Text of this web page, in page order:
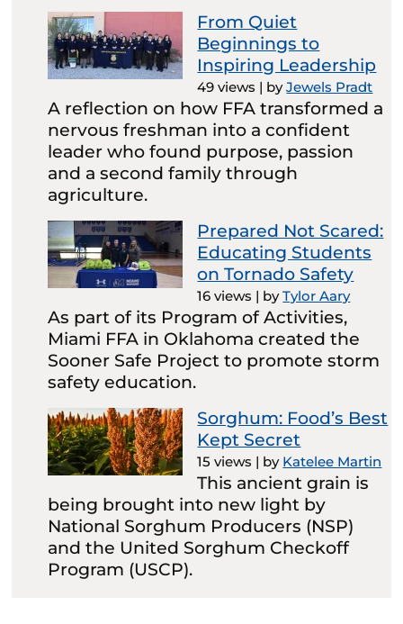
From Quiet
Beginnings to
Inspiring Leadership
49 views | byJewels Pradt
A reflection on how FFA transformed a
nervous freshman into a confident
leader who found purpose, passion
and a second family through
agriculture.
Prepared Not Scared:
Educating Students
on Tornado Safety
16 views | byTylor Aary
As part of its Program of Activities,
Miami FFA in Oklahoma created the
Sooner Safe Project to promote storm
safety education.
Sorghum: Food’s Best
Kept Secret
15 views | by Katelee Martin
This ancient grain is
being brought into new light by
National Sorghum Producers (NSP)
and the United Sorghum Checkoff
Program (USCP).